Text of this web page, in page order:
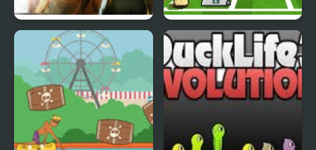
Abduckted Stupid Shooter Duck